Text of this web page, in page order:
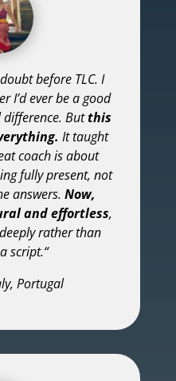
before TLC. I
I’d ever be a good
Butthis
It taught
coach is about
fully present, not
answers. Now,
and effortless,
rather than
script.“
Portugal